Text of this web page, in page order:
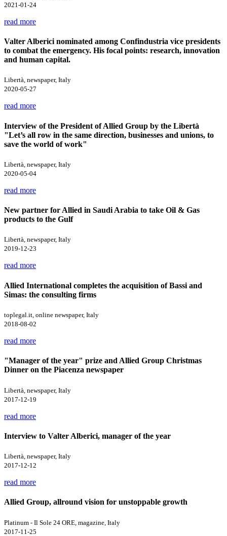
2021-01-24
read more
Valter Alberici nominated among Confindustria vice presidents
to combat the emergency. His focal points: research, innovation
and human capital.
Libertà, newspaper, Italy
2020-05-27
read more
Interview of the President of Allied Group by the Libertà
"Let’s all row in the same direction, businesses and unions, to
save the world of work"
Libertà, newspaper, Italy
2020-05-04
read more
New partner for Allied in Saudi Arabia to take Oil & Gas
products to the Gulf
Libertà, newspaper, Italy
2019-12-23
read more
Allied International completes the acquisition of Bassi and
Simas: the consulting firms
toplegal.it, online newspaper, Italy
2018-08-02
read more
"Manager of the year" prize and Allied Group Christmas
Dinner on the Piacenza newspaper
Libertà, newspaper, Italy
2017-12-19
read more
Interview to Valter Alberici, manager of the year
Libertà, newspaper, Italy
2017-12-12
read more
Allied Group, allround vision for unstoppable growth
Platinum - Il Sole 24 ORE, magazine, Italy
2017-11-25